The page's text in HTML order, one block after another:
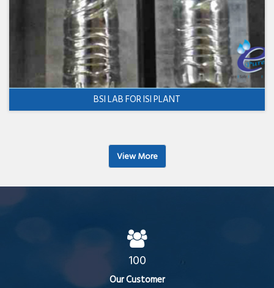
BSI LAB FOR ISI PLANT
View More
100
Our Customer